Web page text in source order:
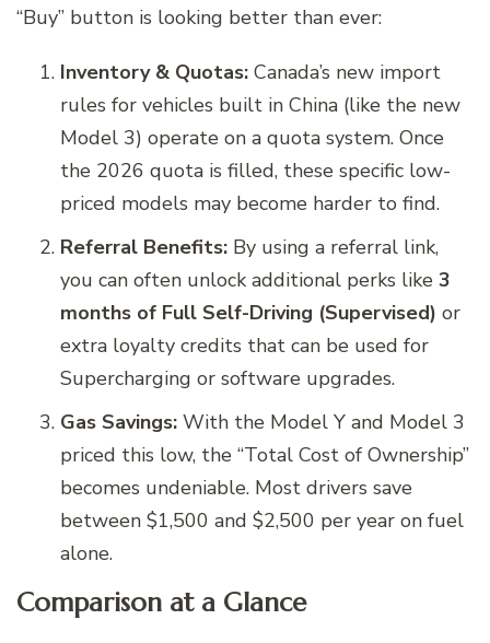
“Buy” button is looking better than ever:
Inventory & Quotas: Canada’s new import
rules for vehicles built in China (like the new
Model 3) operate on a quota system. Once
the 2026 quota is filled, these specific low-
priced models may become harder to find.
Referral Benefits: By using a referral link,
you can often unlock additional perks like 3
months of Full Self-Driving (Supervised) or
extra loyalty credits that can be used for
Supercharging or software upgrades.
Gas Savings: With the Model Y and Model 3
priced this low, the “Total Cost of Ownership”
becomes undeniable. Most drivers save
between $1,500 and $2,500 per year on fuel
alone.
Comparison at a Glance